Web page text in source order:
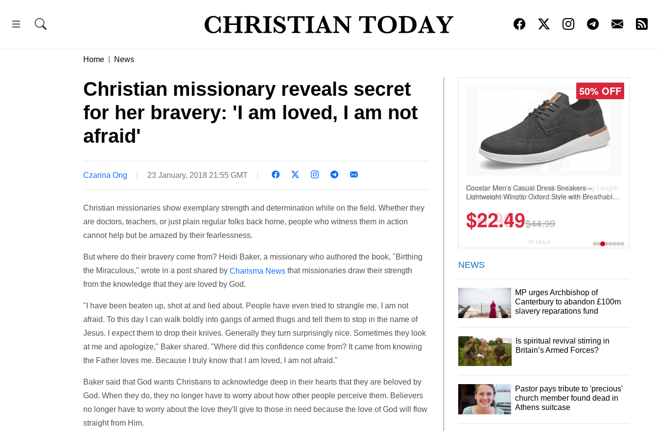
Home News
Christian missionary reveals secret
for her bravery: 'I am loved, I am not
afraid'
Czarina Ong 23 January, 2018 21:55 GMT
Christian missionaries show exemplary strength and determination while on the field. Whether they
are doctors, teachers, or just plain regular folks back home, people who witness them in action
cannot help but be amazed by their fearlessness.
But where do their bravery come from? Heidi Baker, a missionary who authored the book, "Birthing
the Miraculous," wrote in a post shared by Charisma Newsthat missionaries draw their strength
from the knowledge that they are loved by God.
"I have been beaten up, shot at and lied about. People have even tried to strangle me. I am not
afraid. To this day I can walk boldly into gangs of armed thugs and tell them to stop in the name of
Jesus. I expect them to drop their knives. Generally they turn surprisingly nice. Sometimes they look
at me and apologize," Baker shared. "Where did this confidence come from? It came from knowing
the Father loves me. Because I truly know that I am loved, I am not afraid."
Baker said that God wants Christians to acknowledge deep in their hearts that they are beloved by
God. When they do, they no longer have to worry about how other people perceive them. Believers
no longer have to worry about the love they'll give to those in need because the love of God will flow
straight from Him.
50% OFF
Coostar Men's Casual Dress Sneakers –
Lightweight Wingtip Oxford Style with Breathable
Business & Walking Shoe
$22.49$44.99
CP DEALS
NEWS
MP urges Archbishop of
Canterbury to abandon £100m
slavery reparations fund
Is spiritual revival stirring in
Britain’s Armed Forces?
Pastor pays tribute to 'precious'
church member found dead in
Athens suitcase